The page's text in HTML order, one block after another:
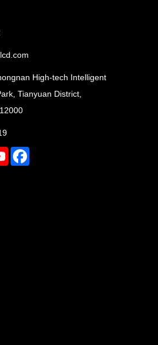
High-tech Intelligent
Tianyuan District,
YouTube